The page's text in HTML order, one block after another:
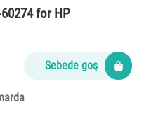
for HP
Sebede goş